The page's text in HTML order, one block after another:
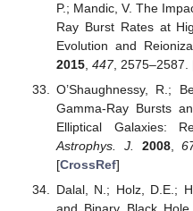
P.; Mandic, V. The
Ray Burst Rates at
Evolution and
2015, 447, 2575–2587.
O’Shaughnessy, R.;
Gamma-Ray Bursts
Elliptical Galaxies:
Astrophys. J.
2008,
[CrossRef]
Dalal, N.; Holz, D.E.;